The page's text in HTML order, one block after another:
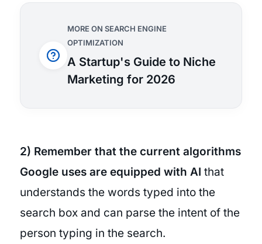
MORE ON SEARCH ENGINE
OPTIMIZATION
A Startup's Guide to Niche
Marketing for 2026
2) Remember that the current algorithms
Google uses are equipped with AI that
understands the words typed into the
search box and can parse the intent of the
person typing in the search.